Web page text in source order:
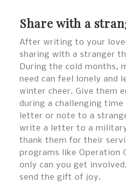
Share with a
After writing to your
sharing with a stranger
During the cold months,
need can feel lonely and
winter cheer. Give them
during a challenging
letter or note to a
write a letter to a
thank them for their
programs like Operation
only can you get
send the gift of joy.